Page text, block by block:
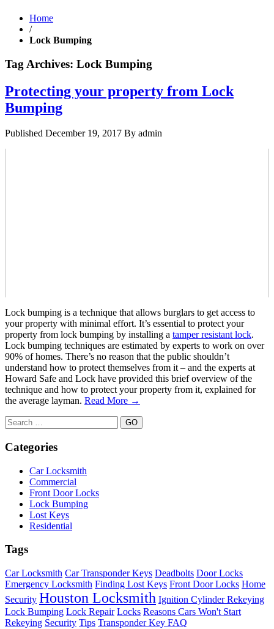
Home
/
Lock Bumping
Tag Archives: Lock Bumping
Protecting your property from Lock
Bumping
Published December 19, 2017 By admin
Lock bumping is a technique that allows burglars to get access to
your property with minimal effort. It’s essential to protect your
property from lock bumping by installing a tamper resistant lock.
Lock bumping techniques are estimated by experts to work on over
90% of homes. There’s no reason that the public shouldn’t
understand how to protect themselves from it – and the experts at
Howard Safe and Lock have provided this brief overview of the
technique and how to protect your property from it, explained for
the average layman. Read More →
Search
for:
Categories
Car Locksmith
Commercial
Front Door Locks
Lock Bumping
Lost Keys
Residential
Tags
Car Locksmith Car Transponder Keys Deadbolts Door Locks
Emergency Locksmith Finding Lost Keys Front Door Locks Home
Security Houston Locksmith Ignition Cylinder Rekeying
Lock Bumping Lock Repair Locks Reasons Cars Won't Start
Rekeying Security Tips Transponder Key FAQ